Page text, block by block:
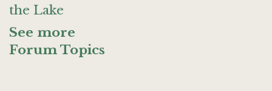
the Lake
See more
Forum Topics